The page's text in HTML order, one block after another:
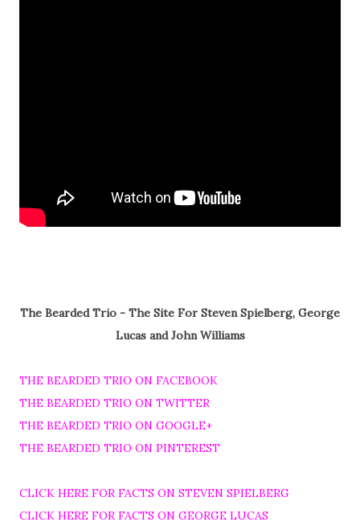
The Bearded Trio - The Site For Steven Spielberg, George
Lucas and John Williams
THE BEARDED TRIO ON FACEBOOK
THE BEARDED TRIO ON TWITTER
THE BEARDED TRIO ON GOOGLE+
THE BEARDED TRIO ON PINTEREST
CLICK HERE FOR FACTS ON STEVEN SPIELBERG
CLICK HERE FOR FACTS ON GEORGE LUCAS